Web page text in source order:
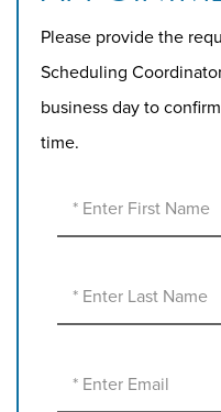
Please provide the
Scheduling
business day to
time.